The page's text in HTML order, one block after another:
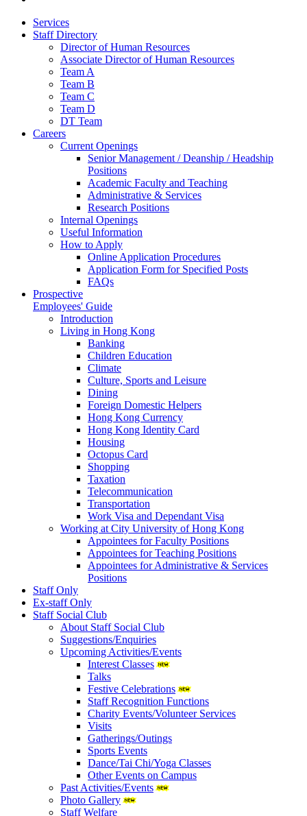
Services
Staff Directory
Director of Human Resources
Associate Director of Human Resources
Team A
Team B
Team C
Team D
DT Team
Careers
Current Openings
Senior Management / Deanship / Headship
Positions
Academic Faculty and Teaching
Administrative & Services
Research Positions
Internal Openings
Useful Information
How to Apply
Online Application Procedures
Application Form for Specified Posts
FAQs
Prospective
Employees' Guide
Introduction
Living in Hong Kong
Banking
Children Education
Climate
Culture, Sports and Leisure
Dining
Foreign Domestic Helpers
Hong Kong Currency
Hong Kong Identity Card
Housing
Octopus Card
Shopping
Taxation
Telecommunication
Transportation
Work Visa and Dependant Visa
Working at City University of Hong Kong
Appointees for Faculty Positions
Appointees for Teaching Positions
Appointees for Administrative & Services
Positions
Staff Only
Ex-staff Only
Staff Social Club
About Staff Social Club
Suggestions/Enquiries
Upcoming Activities/Events
Interest Classes
Talks
Festive Celebrations
Staff Recognition Functions
Charity Events/Volunteer Services
Visits
Gatherings/Outings
Sports Events
Dance/Tai Chi/Yoga Classes
Other Events on Campus
Past Activities/Events
Photo Gallery
Staff Welfare